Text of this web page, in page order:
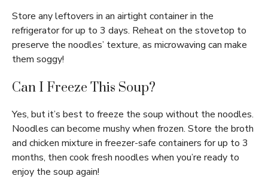
Store any leftovers in an airtight container in the
refrigerator for up to 3 days. Reheat on the stovetop to
preserve the noodles’ texture, as microwaving can make
them soggy!
Can I Freeze This Soup?
Yes, but it’s best to freeze the soup without the noodles.
Noodles can become mushy when frozen. Store the broth
and chicken mixture in freezer-safe containers for up to 3
months, then cook fresh noodles when you’re ready to
enjoy the soup again!